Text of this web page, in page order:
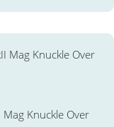
Knuckle Over